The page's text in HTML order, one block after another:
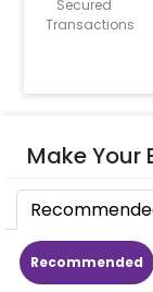
Secured
Transactions
Make Your
Recommended